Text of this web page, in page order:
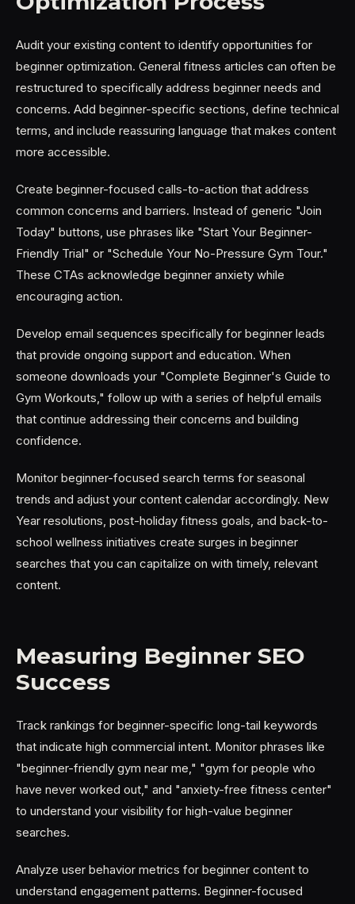
Audit your existing content to identify opportunities for
beginner optimization. General fitness articles can often be
restructured to specifically address beginner needs and
concerns. Add beginner-specific sections, define technical
terms, and include reassuring language that makes content
more accessible.
Create beginner-focused calls-to-action that address
common concerns and barriers. Instead of generic "Join
Today" buttons, use phrases like "Start Your Beginner-
Friendly Trial" or "Schedule Your No-Pressure Gym Tour."
These CTAs acknowledge beginner anxiety while
encouraging action.
Develop email sequences specifically for beginner leads
that provide ongoing support and education. When
someone downloads your "Complete Beginner's Guide to
Gym Workouts," follow up with a series of helpful emails
that continue addressing their concerns and building
confidence.
Monitor beginner-focused search terms for seasonal
trends and adjust your content calendar accordingly. New
Year resolutions, post-holiday fitness goals, and back-to-
school wellness initiatives create surges in beginner
searches that you can capitalize on with timely, relevant
content.
Measuring Beginner SEO
Success
Track rankings for beginner-specific long-tail keywords
that indicate high commercial intent. Monitor phrases like
"beginner-friendly gym near me," "gym for people who
have never worked out," and "anxiety-free fitness center"
to understand your visibility for high-value beginner
searches.
Analyze user behavior metrics for beginner content to
understand engagement patterns. Beginner-focused